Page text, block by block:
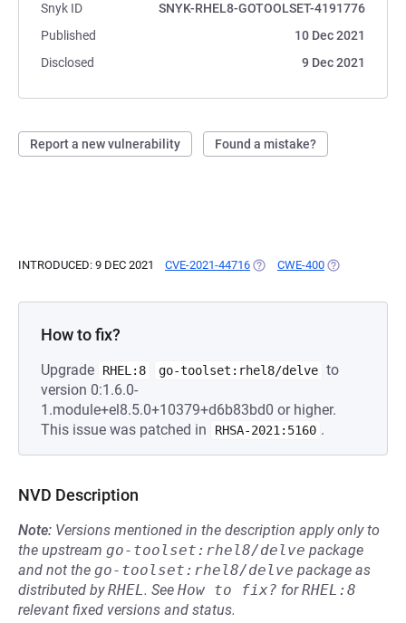
Snyk ID
SNYK-RHEL8-GOTOOLSET-4191776
Published
10 Dec 2021
Disclosed
9 Dec 2021
Report a new vulnerability Found a mistake?
INTRODUCED: 9 DEC 2021 CVE-2021-44716 (OPENS IN A NEW TAB)
CWE-400 (OPENS IN A
How to fix?
Upgrade RHEL:8 go-toolset:rhel8/delve to
version 0:1.6.0-
1.module+el8.5.0+10379+d6b83bd0 or higher.
This issue was patched in
RHSA-2021:5160 .
NVD Description
Note: Versions mentioned in the description apply only to
the upstream go-toolset:rhel8/delve package
and not the go-toolset:rhel8/delve package as
distributed byRHEL. See How to fix? forRHEL:8
relevant fixed versions and status.